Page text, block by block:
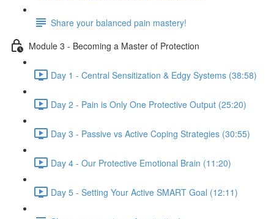
Share your balanced pain mastery!
Module 3 - Becoming a Master of Protection
Day 1 - Central Sensitization & Edgy Systems (38:58)
Day 2 - Pain is Only One Protective Output (25:20)
Day 3 - Passive vs Active Coping Strategies (30:55)
Day 4 - Our Protective Emotional Brain (11:20)
Day 5 - Setting Your Active SMART Goal (12:11)